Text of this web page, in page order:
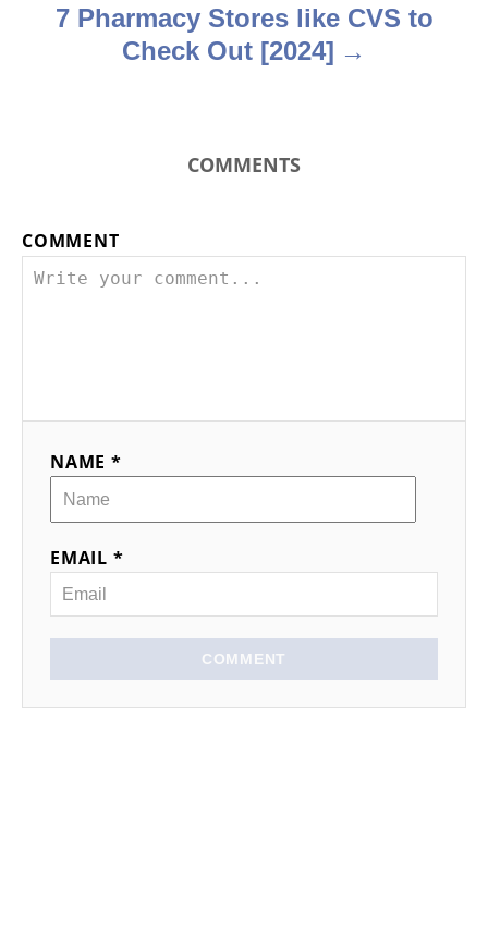
7 Pharmacy Stores like CVS to
Check Out [2024]
COMMENTS
COMMENT
NAME *
EMAIL *
COMMENT